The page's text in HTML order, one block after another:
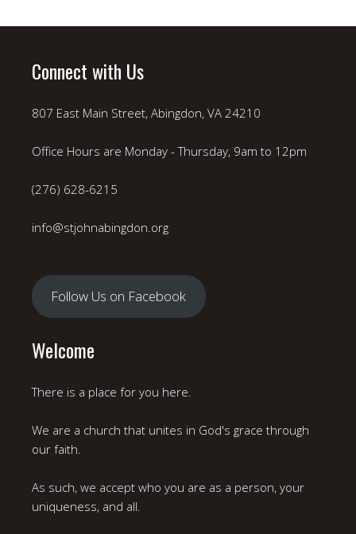
Connect with Us
807 East Main Street, Abingdon, VA 24210
Office Hours are Monday - Thursday, 9am to 12pm
(276) 628-6215
info@stjohnabingdon.org
Follow Us on Facebook
Welcome
There is a place for you here.
We are a church that unites in God's grace through
our faith.
As such, we accept who you are as a person, your
uniqueness, and all.